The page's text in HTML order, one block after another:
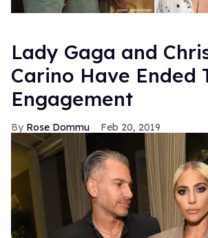
Lady Gaga and
Carino Have Ended
Engagement
Rose Dommu Feb 20, 2019